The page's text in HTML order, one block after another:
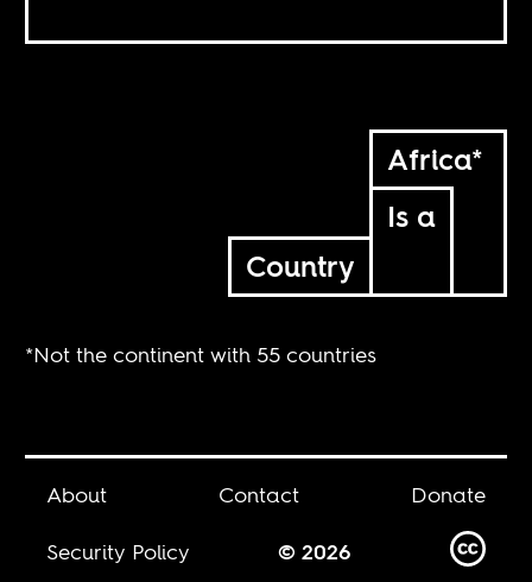
Africa*
Is a
Country
*Not the continent with 55 countries
About Contact
Donate
Security Policy
© 2026